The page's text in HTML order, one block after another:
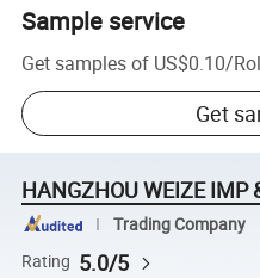
Sample service
Get samples of US$0.10/
Get
HANGZHOU WEIZE IMP
Trading Company
Rating 5.0/5